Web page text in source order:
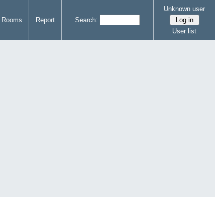
Rooms Report Search:
Unknown user
User list